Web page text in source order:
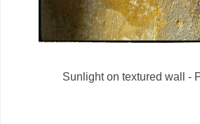
Sunlight on textured wall -